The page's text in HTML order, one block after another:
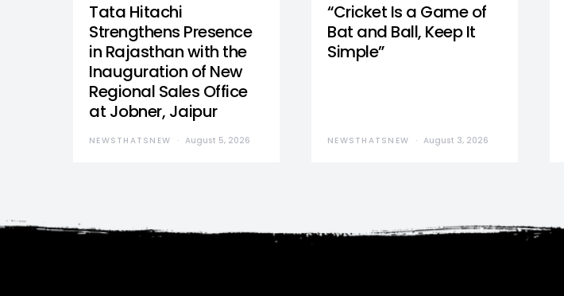
Tata Hitachi
Strengthens Presence
in Rajasthan with the
Inauguration of New
Regional Sales Office
at Jobner, Jaipur
NEWSTHATSNEW August 5, 2026
“Cricket Is a Game of
Bat and Ball, Keep It
Simple”
NEWSTHATSNEW August 3, 2026